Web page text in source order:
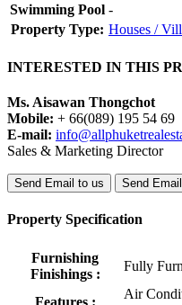
Swimming Pool -
Property Type: Houses /
INTERESTED IN THIS
Ms. Aisawan Thongchot
Mobile: + 66(089) 195 54 69
E-mail:
Sales & Marketing Director
Send Email to us Send
Property Specification
Furnishing
Finishings :
Fully
Features :
Air